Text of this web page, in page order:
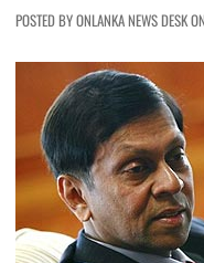
POSTED BY ONLANKA NEWS DESK